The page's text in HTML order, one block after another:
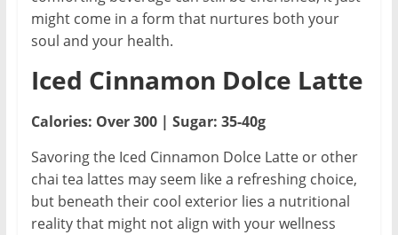
might come in a form that nurtures both your
soul and your health.
Iced Cinnamon Dolce Latte
Calories: Over 300 | Sugar: 35-40g
Savoring the Iced Cinnamon Dolce Latte or other
chai tea lattes may seem like a refreshing choice,
but beneath their cool exterior lies a nutritional
reality that might not align with your wellness